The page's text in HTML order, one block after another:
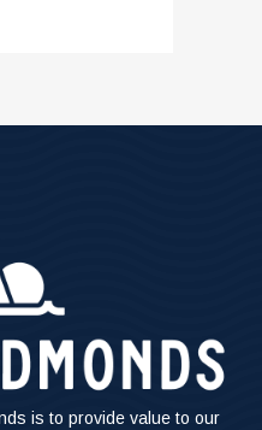
is to provide value to our